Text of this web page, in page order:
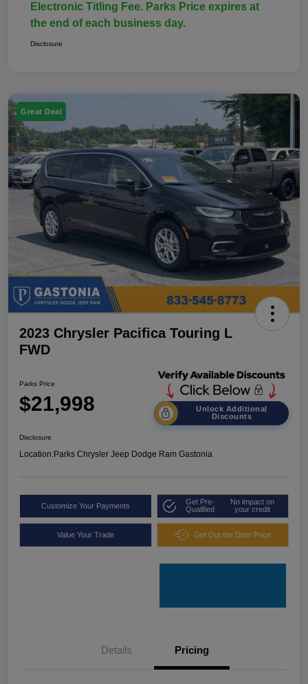
Electronic Titling Fee. Parks Price expires at
the end of each business day.
Disclosure
Great Deal
2023 Chrysler Pacifica Touring L
FWD
Parks Price
$21,998
Unlock Additional
Discounts
Disclosure
Location:Parks Chrysler Jeep Dodge Ram Gastonia
Customize Your Payments
Get Pre-
Qualified
No impact on
your credit
Value Your Trade Get Out the Door Price
Details Pricing